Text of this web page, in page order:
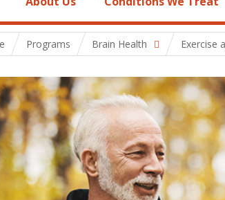
Programs Brain Health Exercise